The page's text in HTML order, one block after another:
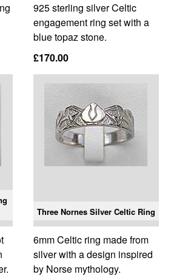
925 sterling silver Celtic
engagement ring set with a
blue topaz stone.
£170.00
Three Nornes Silver Celtic Ring
6mm Celtic ring made from
silver with a design inspired
by Norse mythology.